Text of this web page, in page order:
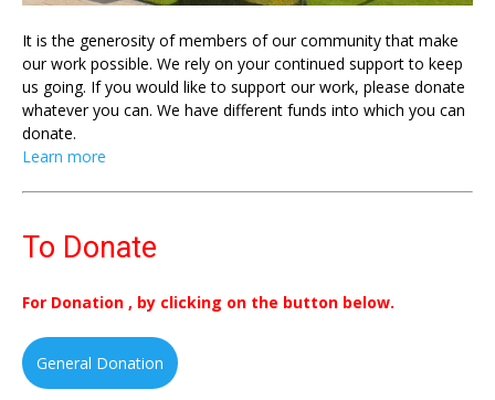
It is the generosity of members of our community that make
our work possible. We rely on your continued support to keep
us going. If you would like to support our work, please donate
whatever you can. We have different funds into which you can
donate.
Learn more
To Donate
For Donation , by clicking on the button below.
General Donation